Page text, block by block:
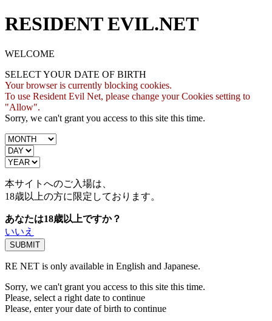
RESIDENT EVIL.NET
WELCOME
SELECT YOUR DATE OF BIRTH
Your browser is currently blocking cookies.
To use Resident Evil Net, please change your Cookies setting to
"Allow".
Sorry, we can't grant you access to this site this time.
本サイトへのご入場は、
18歳以上の方に限定しております。
あなたは18歳以上ですか？
いいえ
RE NET is only available in English and Japanese.
Sorry, we can't grant you access to this site this time.
Please, select a right date to continue
Please, enter your date of birth to continue